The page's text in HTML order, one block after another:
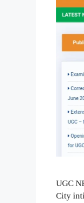
UGC
City